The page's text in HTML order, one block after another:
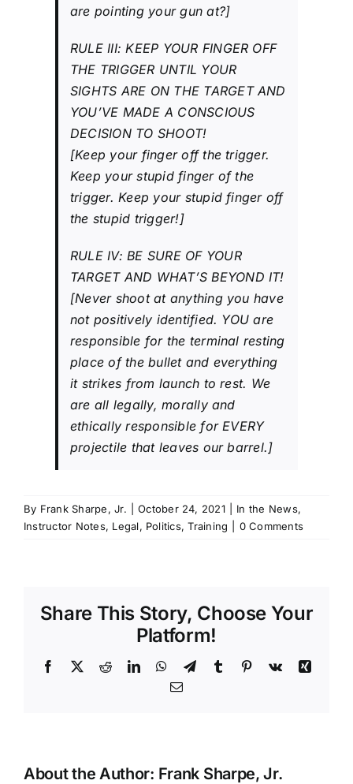
are pointing your gun at?]
RULE III: KEEP YOUR FINGER OFF
THE TRIGGER UNTIL YOUR
SIGHTS ARE ON THE TARGET AND
YOU’VE MADE A CONSCIOUS
DECISION TO SHOOT!
[Keep your finger off the trigger.
Keep your stupid finger of the
trigger. Keep your stupid finger off
the stupid trigger!]
RULE IV: BE SURE OF YOUR
TARGET AND WHAT’S BEYOND IT!
[Never shoot at anything you have
not positively identified. YOU are
responsible for the terminal resting
place of the bullet and everything
it strikes from launch to rest. We
are all legally, morally and
ethically responsible for EVERY
projectile that leaves our barrel.]
By Frank Sharpe, Jr. October 24, 2021 In the News,
Instructor Notes, Legal, Politics,Training 0 Comments
Share This Story, Choose Your
Platform!
Facebook
X RedditLinkedInWhatsApp
TelegramTumblr Pinterest
Vk
Xing
Email
About the Author: Frank Sharpe, Jr.